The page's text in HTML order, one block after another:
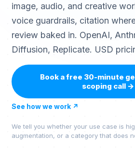
image, audio, and creative
voice guardrails, citation
review baked in. OpenAI,
Diffusion, Replicate. USD
Book a free 30-minute
scoping call →
See how we work ↗
We tell you whether your use case is
augmentation, or a category that does